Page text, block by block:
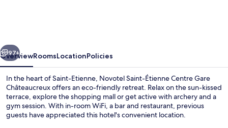
Châteaucreux
Next
97+
OverviewRoomsLocationPolicies
In the heart of Saint-Etienne, Novotel Saint-Étienne Centre Gare
Châteaucreux offers an eco-friendly retreat. Relax on the sun-kissed
terrace, explore the shopping mall or get active with archery and a
gym session. With in-room WiFi, a bar and restaurant, previous
guests have appreciated this hotel's convenient location.